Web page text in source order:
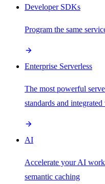
Developer SDKs
Program the same
Enterprise Serverless
The most powerful
standards and
AI
Accelerate your AI
semantic caching